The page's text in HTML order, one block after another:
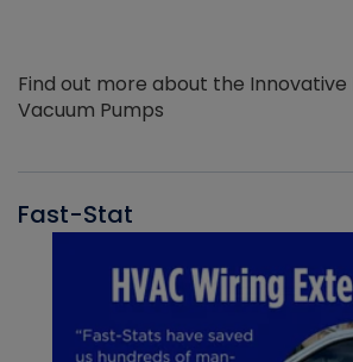
Find out more about the Innovative
Vacuum Pumps
Fast-Stat